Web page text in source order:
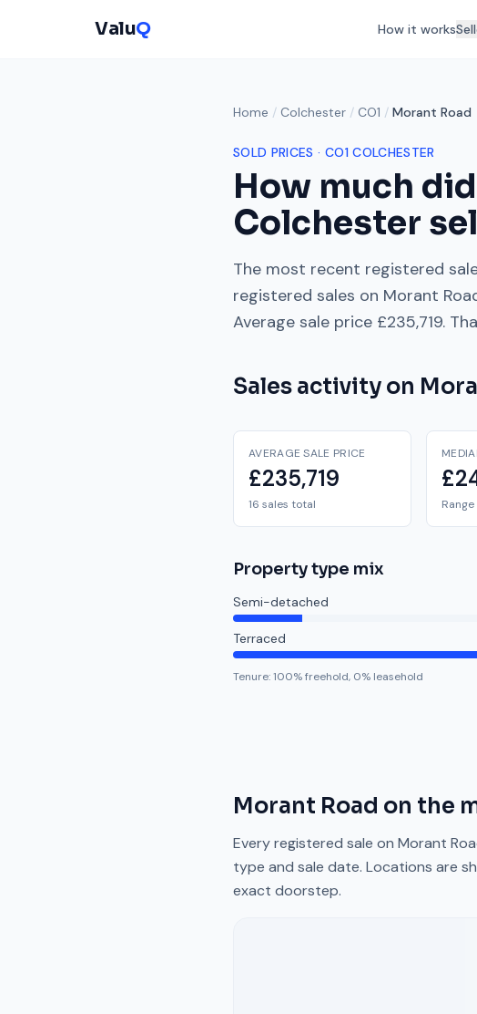
ValuQ How it works
Home / Colchester / CO1 / Morant Road
SOLD PRICES · CO1 COLCHESTER
How much
Colchester
The most recent registered
registered sales on Morant
Average sale price £235,719.
Sales activity on
AVERAGE SALE PRICE
£235,719
16 sales total
Property type mix
Semi-detached
Terraced
Tenure:100% freehold, 0% leasehold
Morant Road on the
Every registered sale on Morant
type and sale date. Locations are
exact doorstep.